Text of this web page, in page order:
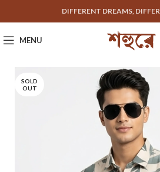
DIFFERENT DREAMS,
MENU
SOLD
OUT